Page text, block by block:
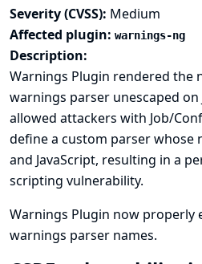
Severity (CVSS): Medium
Affected plugin: warnings-ng
Description:
Warnings Plugin rendered the
warnings parser unescaped on
allowed attackers with Job/
define a custom parser whose
and JavaScript, resulting in a
scripting vulnerability.
Warnings Plugin now properly
warnings parser names.